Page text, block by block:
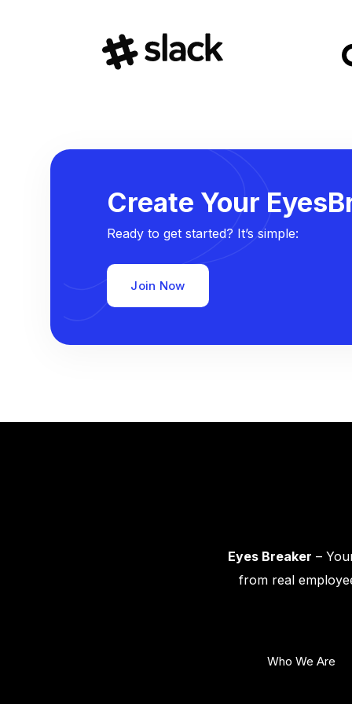
Create Your
Ready to get started? It’s simple:
Join Now
Eyes Breaker –
from real
Who We Are